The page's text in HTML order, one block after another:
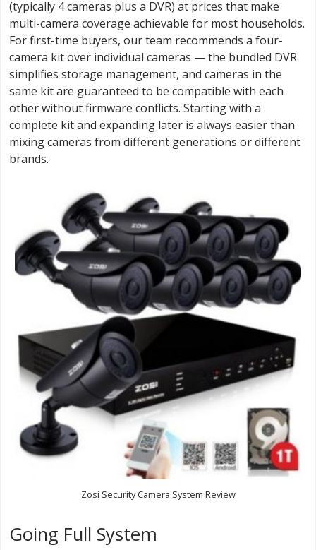
(typically 4 cameras plus a DVR) at prices that make
multi-camera coverage achievable for most households.
For first-time buyers, our team recommends a four-
camera kit over individual cameras — the bundled DVR
simplifies storage management, and cameras in the
same kit are guaranteed to be compatible with each
other without firmware conflicts. Starting with a
complete kit and expanding later is always easier than
mixing cameras from different generations or different
brands.
Zosi Security Camera System Review
Going Full System